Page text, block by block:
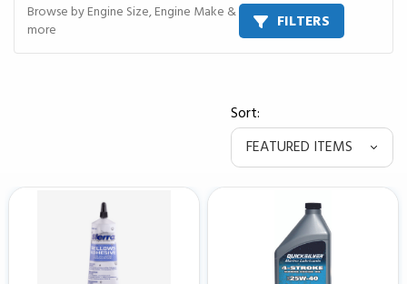
Browse by Engine Size, Engine Make &
more
FILTERS
Sort: